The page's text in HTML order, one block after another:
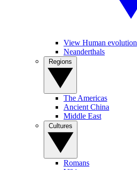
View Human evolution
Neanderthals
The Americas
Ancient China
Middle East
Romans